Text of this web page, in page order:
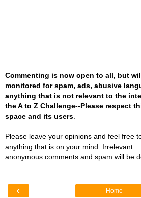
Commenting is now open to all, but
monitored for spam, ads, abusive
anything that is not relevant to the
the A to Z Challenge--Please respect
space and its users
Please leave your opinions and feel free
anything that is on your mind. Irrelevant
anonymous comments and spam will be
‹ Home